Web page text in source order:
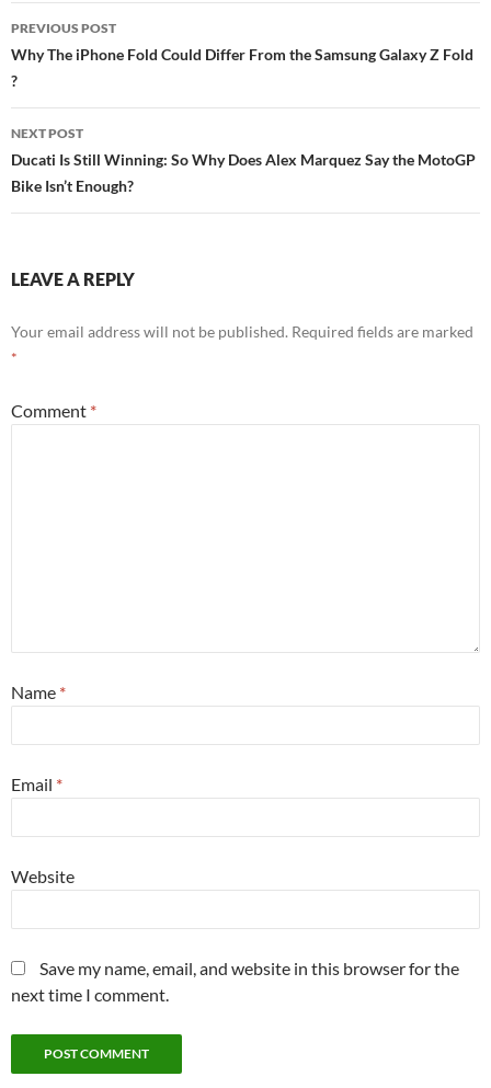
Post
navigation
PREVIOUS POST
Why The iPhone Fold Could Differ From the Samsung Galaxy Z Fold
?
NEXT POST
Ducati Is Still Winning: So Why Does Alex Marquez Say the MotoGP
Bike Isn’t Enough?
LEAVE A REPLY
Your email address will not be published. Required fields are marked
*
Comment *
Name *
Email *
Website
Save my name, email, and website in this browser for the
next time I comment.